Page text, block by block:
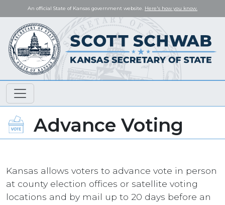
An official State of Kansas government website. Here's how you know.
Advance Voting
Kansas allows voters to advance vote in person
at county election offices or satellite voting
locations and by mail up to 20 days before an